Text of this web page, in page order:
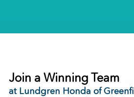
Join a Winning Team
at Lundgren Honda of